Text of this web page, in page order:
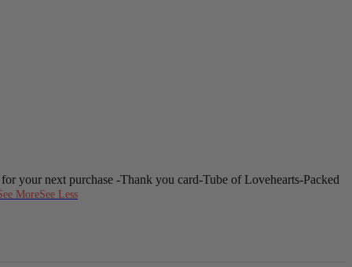
your next purchase -Thank you card-Tube of Lovehearts-Packed
MoreSee Less